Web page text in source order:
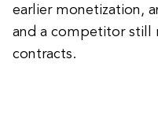
earlier monetization,
and a competitor still
contracts.